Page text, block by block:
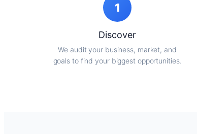
1
Discover
We audit your business, market, and
goals to find your biggest opportunities.